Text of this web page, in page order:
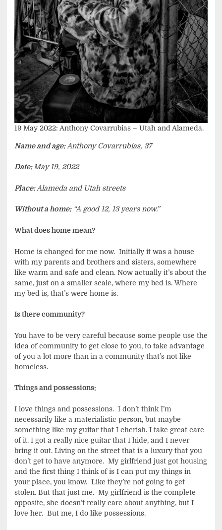
19 May 2022: Anthony Covarrubias – Utah and Alameda.
Name and age:Anthony Covarrubias, 37
Date:May 19, 2022
Place:Alameda and Utah streets
Without a home:“A good 12, 13 years now.”
What does home mean?
Home is changed for me now. Initially it was a house
with my parents and brothers and sisters, somewhere
like warm and safe and clean. Now actually it’s about the
same, just on a smaller scale, where my bed is. Where
my bed is, that’s were home is.
Is there community?
You have to be very careful because some people use the
idea of community to get close to you, to take advantage
of you a lot more than in a community that’s not like
homeless.
Things and possessions:
I love things and possessions. I don’t think I’m
necessarily like a materialistic person, but maybe
something like my guitar that I cherish. I take great care
of it. I got a really nice guitar that I hide, and I never
bring it out. Living on the street that is a luxury that you
don’t get to have anymore. My girlfriend just got housing
and the first thing I think of is I can put my things in
your place, you know. Like they’re not going to get
stolen. But that just me. My girlfriend is the complete
opposite, she doesn’t really care about anything, but I
love her. But me, I do like possessions.